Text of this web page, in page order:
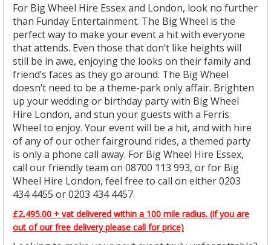
For Big Wheel Hire Essex and London, look no further
than Funday Entertainment. The Big Wheel is the
perfect way to make your event a hit with everyone
that attends. Even those that don’t like heights will
still be in awe, enjoying the looks on their family and
friend’s faces as they go around. The Big Wheel
doesn’t need to be a theme-park only affair. Brighten
up your wedding or birthday party with Big Wheel
Hire London, and stun your guests with a Ferris
Wheel to enjoy. Your event will be a hit, and with hire
of any of our other fairground rides, a themed party
is only a phone call away. For Big Wheel Hire Essex,
call our friendly team on 08700 113 993, or for Big
Wheel Hire London, feel free to call on either 0203
434 4455 or 0203 434 4457.
£2,495.00 + vat delivered within a 100 mile radius. (if you are
out of our free delivery please call for price)